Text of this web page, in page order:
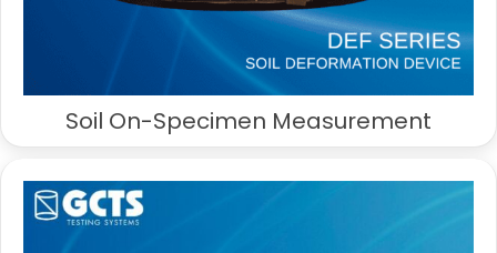
Soil On-Specimen Measurement